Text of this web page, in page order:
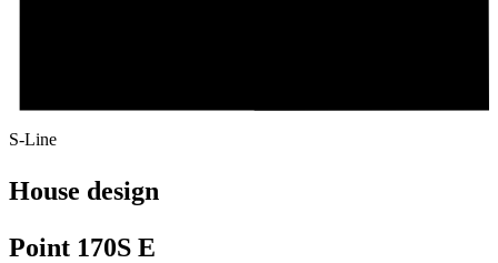
S-Line
House design
Point 170S E